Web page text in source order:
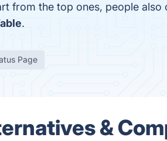
from the top ones, people also
.
Page
&